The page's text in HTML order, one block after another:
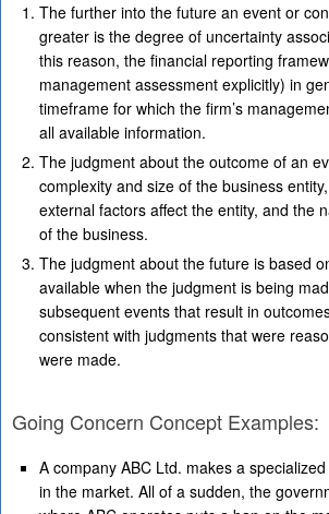
The further into the future an event or
greater is the degree of uncertainty
this reason, the financial reporting
management assessment explicitly) in
timeframe for which the firm’s
all available information.
The judgment about the outcome of an
complexity and size of the business
external factors affect the entity, and the
of the business.
The judgment about the future is based
available when the judgment is being
subsequent events that result in
consistent with judgments that were
were made.
Going Concern Concept Examples:
A company ABC Ltd. makes a
in the market. All of a sudden, the